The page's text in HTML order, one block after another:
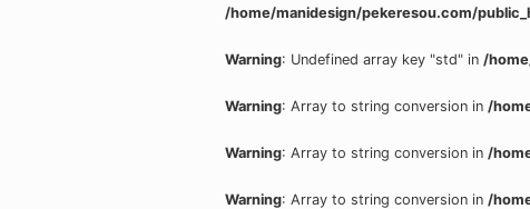
/home/manidesign/pekeresou.com/
Warning: Undefined array key "std" in /
Warning: Array to string conversion in /
Warning: Array to string conversion in /
Warning: Array to string conversion in /